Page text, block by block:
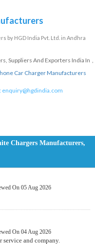
by HGD India Pvt. Ltd. in Andhra
Suppliers And Exporters India In ,
Car Charger Manufacturers
enquiry@hgdindia.com
Chargers Manufacturers,
On 05 Aug 2026
On 04 Aug 2026
service and company.